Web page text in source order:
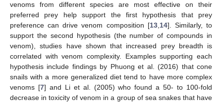
venoms from different species are most effective on their
preferred prey help support the first hypothesis that prey
preference can drive venom composition [13, 14]. Similarly, to
support the second hypothesis (the number of compounds in
venom), studies have shown that increased prey breadth is
correlated with venom complexity. Examples supporting each
hypothesis include findings by Phuong et al. (2016) that cone
snails with a more generalized diet tend to have more complex
venoms [7] and Li et al. (2005) who found a 50- to 100-fold
decrease in toxicity of venom in a group of sea snakes that have